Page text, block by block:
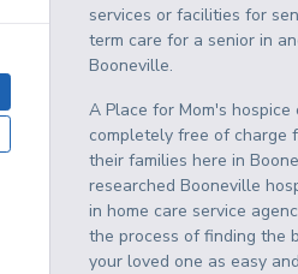
services or facilities for
term care for a senior in
Booneville.
A Place for Mom's hospice
completely free of charge
their families here in
researched Booneville
in home care service
the process of finding the
your loved one as easy